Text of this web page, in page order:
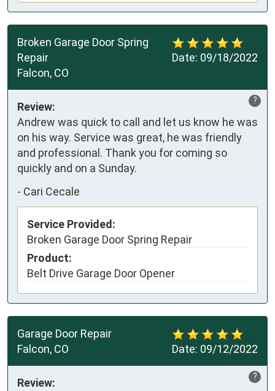
Date: 09/18/2022
Broken Garage Door Spring
Repair
Falcon, CO
?
Review:
Andrew was quick to call and let us know he was
on his way. Service was great, he was friendly
and professional. Thank you for coming so
quickly and on a Sunday.
- Cari Cecale
Service Provided:
Broken Garage Door Spring Repair
Product:
Belt Drive Garage Door Opener
Date: 09/12/2022
Garage Door Repair
Falcon, CO
?
Review: